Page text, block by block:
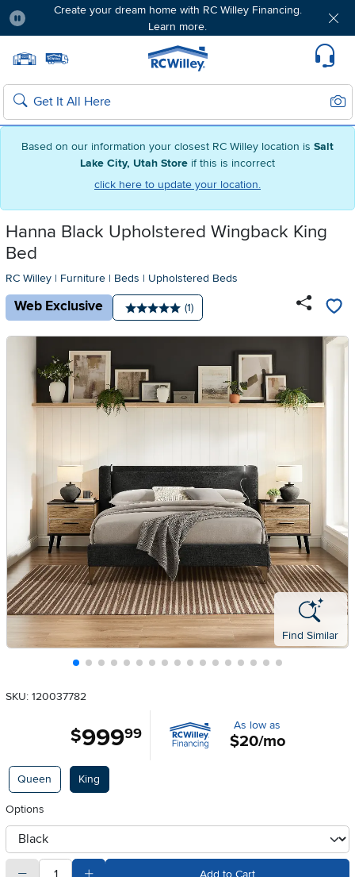
Based on our information your closest RC Willey location is Salt
Lake City, Utah Store if this is incorrect
click here to update your location.
Create your dream home with RC Willey Financing.
Learn more.
Home page
Search
Hanna Black Upholstered Wingback King
Bed
RC Willey | Furniture | Beds | Upholstered Beds
Web Exclusive
Average rating: 5 stars
Number of reviews:
(1)
Find Similar
SKU: 120037782
$999.99 As low as
$20/mo
Available Options
Queen King
Options
otherType
quantitySubtract Quantity Value Add to Cart